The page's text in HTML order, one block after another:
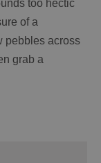
too hectic
of a
pebbles across
grab a